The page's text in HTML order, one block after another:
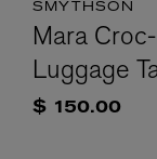
SMYTHSON
Mara
Luggage
$ 150.00